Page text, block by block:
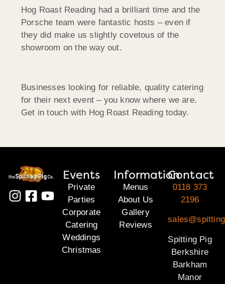
Hog Roast Reading had a brilliant time and the
Porsche team were fantastic hosts – even if
they did make us slightly covetous of the
showroom on the way out.
Businesses looking for reliable, quality catering
for their next event – you know where we are.
Get in touch with Hog Roast Reading today.
Events
Private
Parties
Corporate
Catering
Weddings
Christmas
Information
Menus
About Us
Gallery
Reviews
Contact
0118 373
2196
Spitting Pig
Berkshire
Barkham
Manor